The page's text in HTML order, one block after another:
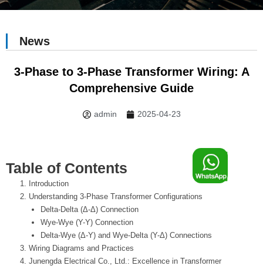
News
3-Phase to 3-Phase Transformer Wiring: A
Comprehensive Guide
admin 2025-04-23
Table of Contents
Introduction
Understanding 3-Phase Transformer Configurations
Delta-Delta (Δ-Δ) Connection
Wye-Wye (Y-Y) Connection
Delta-Wye (Δ-Y) and Wye-Delta (Y-Δ) Connections
Wiring Diagrams and Practices
Junengda Electrical Co., Ltd.: Excellence in Transformer
F
o